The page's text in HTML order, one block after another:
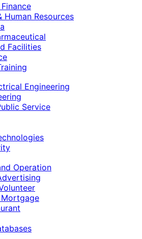
Human Resources
Facilities
Engineering
Service
Operation
Mortgage